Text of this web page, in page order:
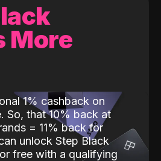
More
1% cashback on
So, that 10% back at
= 11% back for
unlock Step Black
free with a qualifying